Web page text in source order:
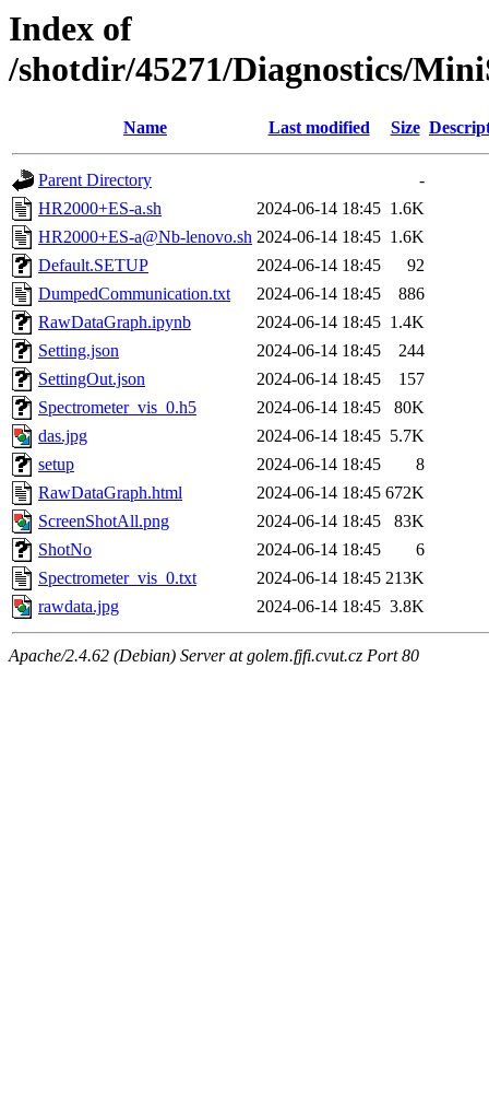
Index of
/shotdir/45271/Diagnostics/
Name Last modified Size
Parent Directory
-
HR2000+ES-a.sh
2024-06-14 18:45 1.6K
HR2000+ES-a@Nb-lenovo.sh 2024-06-14 18:45 1.6K
Default.SETUP
2024-06-14 18:45
92
DumpedCommunication.txt
2024-06-14 18:45
886
RawDataGraph.ipynb
2024-06-14 18:45 1.4K
Setting.json
2024-06-14 18:45
244
SettingOut.json
2024-06-14 18:45
157
Spectrometer_vis_0.h5
2024-06-14 18:45
80K
das.jpg
2024-06-14 18:45 5.7K
setup
2024-06-14 18:45
8
RawDataGraph.html
2024-06-14 18:45 672K
ScreenShotAll.png
2024-06-14 18:45
83K
ShotNo
2024-06-14 18:45
6
Spectrometer_vis_0.txt
2024-06-14 18:45 213K
rawdata.jpg
2024-06-14 18:45 3.8K
Apache/2.4.62 (Debian) Server at golem.fjfi.cvut.cz Port 80